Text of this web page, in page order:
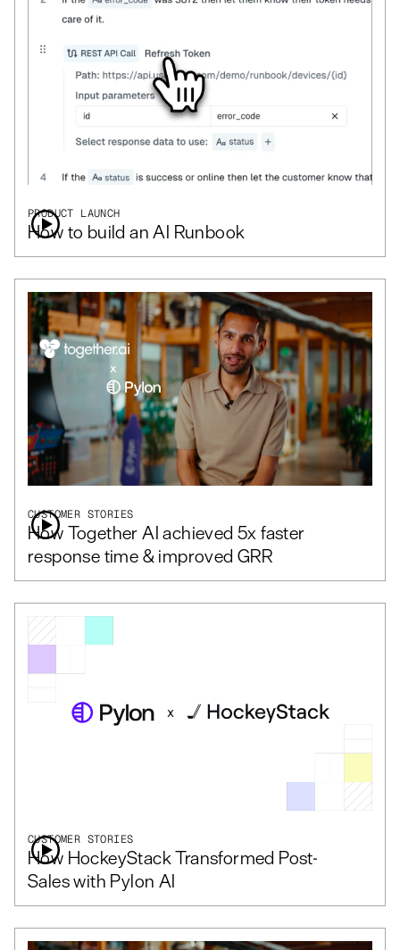
PRODUCT LAUNCH
How to build an AI Runbook
CUSTOMER STORIES
How Together AI achieved 5x faster
response time & improved GRR
CUSTOMER STORIES
How HockeyStack Transformed Post-
Sales with Pylon AI